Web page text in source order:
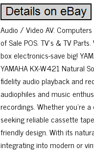
Audio / Video AV.
of Sale POS. TV’s & TV
box electronics-save big!
YAMAHA KX-W421 Natural
fidelity audio playback and
audiophiles and music
recordings. Whether you’re
seeking reliable cassette
friendly design. With its
integrating into modern or